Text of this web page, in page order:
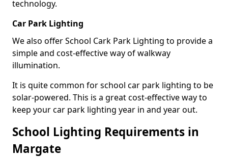
technology.
Car Park Lighting
We also offer School Cark Park Lighting to provide a
simple and cost-effective way of walkway
illumination.
It is quite common for school car park lighting to be
solar-powered. This is a great cost-effective way to
keep your car park lighting year in and year out.
School Lighting Requirements in
Margate